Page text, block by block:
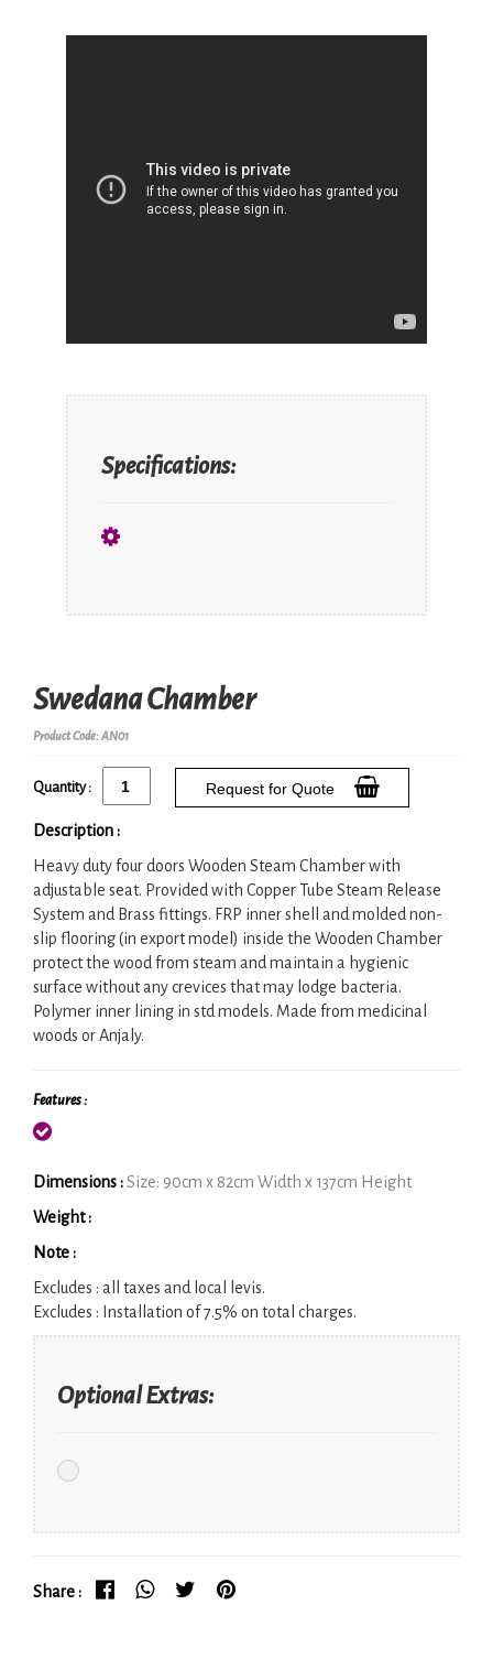
Specifications:
Swedana Chamber
Product Code: AN01
Quantity : Request for Quote
Description :
Heavy duty four doors Wooden Steam Chamber with
adjustable seat. Provided with Copper Tube Steam Release
System and Brass fittings. FRP inner shell and molded non-
slip flooring (in export model) inside the Wooden Chamber
protect the wood from steam and maintain a hygienic
surface without any crevices that may lodge bacteria.
Polymer inner lining in std models. Made from medicinal
woods or Anjaly.
Features :
Dimensions :Size: 90cm x 82cm Width x 137cm Height
Weight :
Note :
Excludes : all taxes and local levis.
Excludes : Installation of 7.5% on total charges.
Optional Extras:
Share :